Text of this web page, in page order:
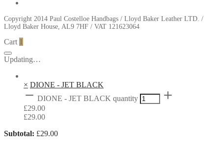
Copyright 2014 Paul Costelloe Handbags / Lloyd Baker Leather LTD. /
Lloyd Baker House, AL9 7HF / VAT 121623064
Cart 1
Updating…
× DIONE - JET BLACK
DIONE - JET BLACK quantity
£29.00
£29.00
Subtotal: £29.00